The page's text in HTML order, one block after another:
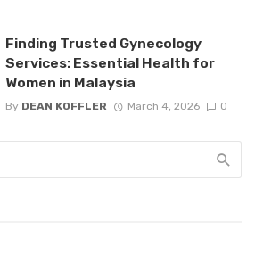
Finding Trusted Gynecology
Services: Essential Health for
Women in Malaysia
By DEAN KOFFLER March 4, 2026 0